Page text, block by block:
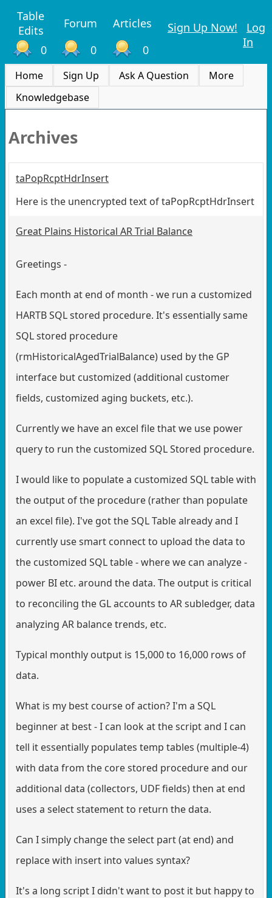
Table
Edits
Forum
Articles
0
0 0
Sign Up Now!
Log
In
Home Sign Up Ask A Question
More
Knowledgebase
Archives
taPopRcptHdrInsert
Here is the unencrypted text of taPopRcptHdrInsert
Great Plains Historical AR Trial Balance
Greetings -
Each month at end of month - we run a customized
HARTB SQL stored procedure. It's essentially same
SQL stored procedure
(rmHistoricalAgedTrialBalance) used by the GP
interface but customized (additional customer
fields, customized aging buckets, etc.).
Currently we have an excel file that we use power
query to run the customized SQL Stored procedure.
I would like to populate a customized SQL table with
the output of the procedure (rather than populate
an excel file). I've got the SQL Table already and I
currently use smart connect to upload the data to
the customized SQL table - where we can analyze -
power BI etc. around the data. The output is critical
to reconciling the GL accounts to AR subledger, data
analyzing AR balance trends, etc.
Typical monthly output is 15,000 to 16,000 rows of
data.
What is my best course of action? I'm a SQL
beginner at best - I can look at the script and I can
tell it essentially populates temp tables (multiple-4)
with data from the core stored procedure and our
additional data (collectors, UDF fields) then at end
uses a select statement to return the data.
Can I simply change the select part (at end) and
replace with insert into values syntax?
It's a long script I didn't want to post it but happy to